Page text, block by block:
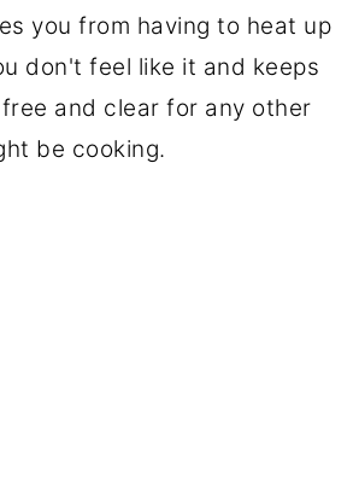
you from having to heat up
don't feel like it and keeps
and clear for any other
be cooking.